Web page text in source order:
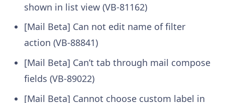
shown in list view (VB-81162)
[Mail Beta] Can not edit name of filter
action (VB-88841)
[Mail Beta] Can’t tab through mail compose
fields (VB-89022)
[Mail Beta] Cannot choose custom label in